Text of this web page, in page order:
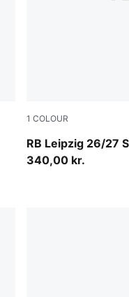
1 COLOUR
RB Leipzig 26/27
For All Time Red-
340,00 kr.